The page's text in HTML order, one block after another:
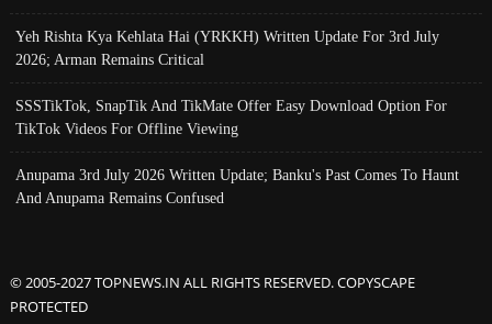
Yeh Rishta Kya Kehlata Hai (YRKKH) Written Update For 3rd July
2026; Arman Remains Critical
SSSTikTok, SnapTik And TikMate Offer Easy Download Option For
TikTok Videos For Offline Viewing
Anupama 3rd July 2026 Written Update; Banku's Past Comes To Haunt
And Anupama Remains Confused
© 2005-2027 TOPNEWS.IN ALL RIGHTS RESERVED. COPYSCAPE
PROTECTED